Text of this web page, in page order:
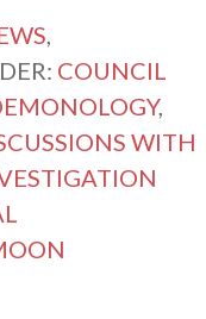
COUNCIL
,
WITH